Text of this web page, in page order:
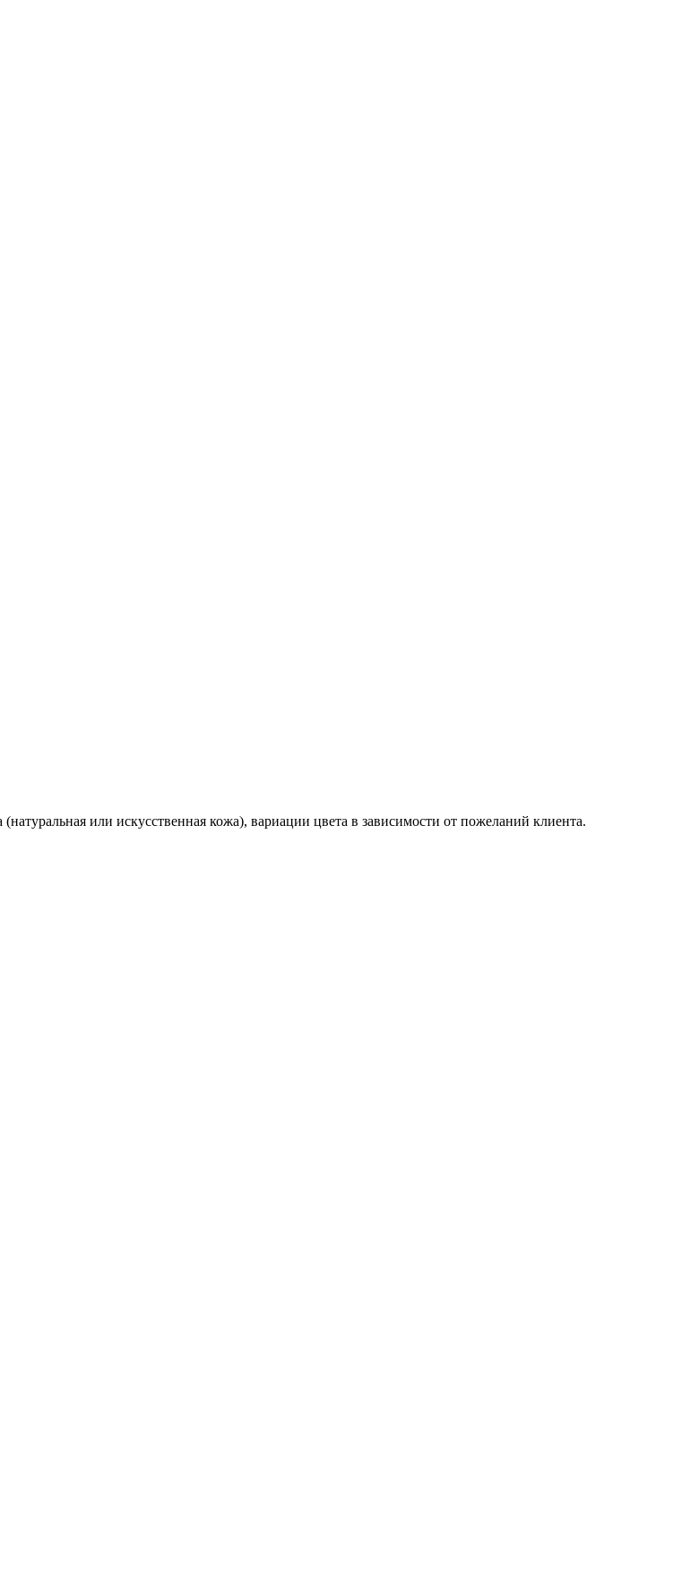
или искусственная кожа), вариации цвета в зависимости от пожеланий клиента.